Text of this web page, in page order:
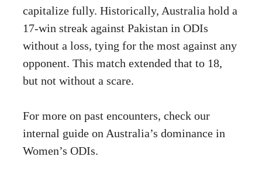
capitalize fully. Historically, Australia hold a
17-win streak against Pakistan in ODIs
without a loss, tying for the most against any
opponent. This match extended that to 18,
but not without a scare.
For more on past encounters, check our
internal guide on Australia’s dominance in
Women’s ODIs.